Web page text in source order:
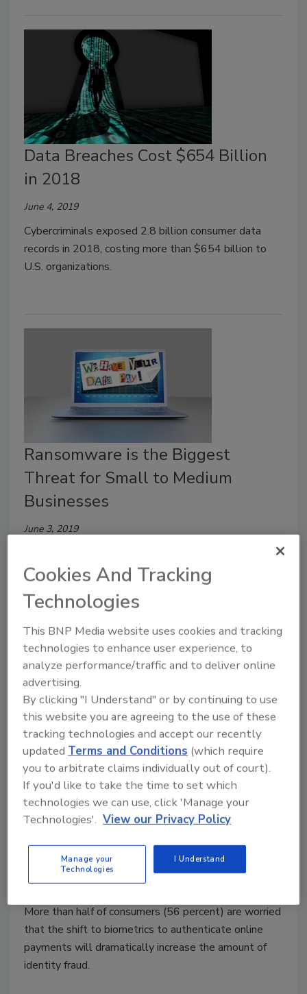
Data Breaches Cost $654 Billion
in 2018
June 4, 2019
Cybercriminals exposed 2.8 billion consumer data
records in 2018, costing more than $654 billion to
U.S. organizations.
Ransomware is the Biggest
Threat for Small to Medium
Businesses
June 3, 2019
victimized by ransomware and 21 percent report six
or more SMB attacks in the first half of 2017 alone,
according to Datto’s State of the Channel
Ransomware Report.
Consumers Reluctant to Swap
of Identity Fraud
June 3, 2019
More than half of consumers (56 percent) are worried
that the shift to biometrics to authenticate online
payments will dramatically increase the amount of
identity fraud.
Cookies And Tracking
Technologies
This BNP Media website uses cookies and tracking
technologies to enhance user experience, to
analyze performance/traffic and to deliver online
advertising.
By clicking "I Understand" or by continuing to use
this website you are agreeing to the use of these
tracking technologies and accept our recently
updatedTerms and Conditions (which require
you to arbitrate claims individually out of court).
If you'd like to take the time to set which
technologies we can use, click 'Manage your
Technologies'. View our Privacy Policy
Manage your
Technologies
I Understand